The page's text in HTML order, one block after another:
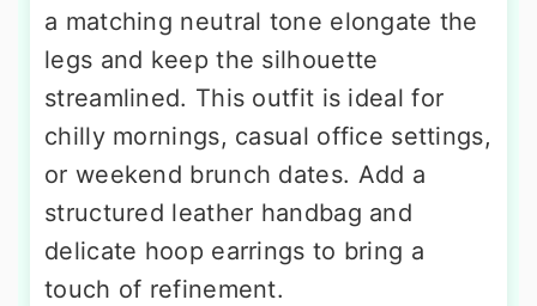
a matching neutral tone elongate the
legs and keep the silhouette
streamlined. This outfit is ideal for
chilly mornings, casual office settings,
or weekend brunch dates. Add a
structured leather handbag and
delicate hoop earrings to bring a
touch of refinement.